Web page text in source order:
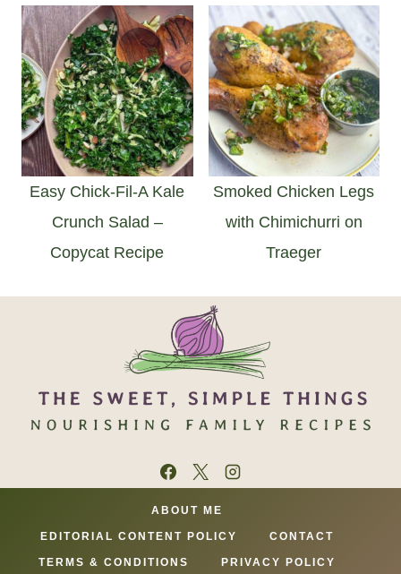
Easy Chick-Fil-A Kale
Crunch Salad –
Copycat Recipe
Smoked Chicken Legs
with Chimichurri on
Traeger
ABOUT ME
EDITORIAL CONTENT POLICY CONTACT
TERMS & CONDITIONS PRIVACY POLICY